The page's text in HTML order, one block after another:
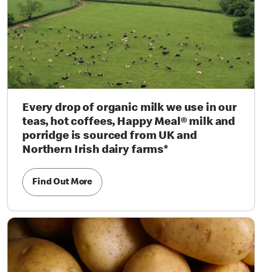
Every drop of organic milk we use in our
teas, hot coffees, Happy Meal® milk and
porridge is sourced from UK and
Northern Irish dairy farms*
Find Out More